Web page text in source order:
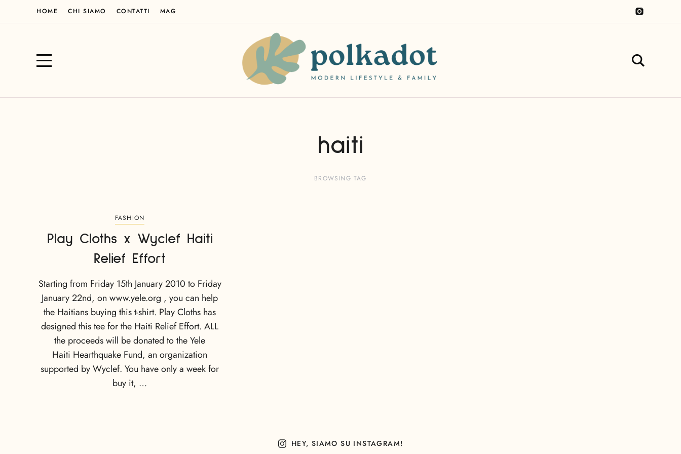
HOME CHI SIAMO CONTATTI MAG
haiti
BROWSING TAG
FASHION
Play Cloths x Wyclef Haiti
Relief Effort
Starting from Friday 15th January 2010 to Friday
January 22nd, on www.yele.org , you can help
the Haitians buying this t-shirt. Play Cloths has
designed this tee for the Haiti Relief Effort. ALL
the proceeds will be donated to the Yele
Haiti Hearthquake Fund, an organization
supported by Wyclef. You have only a week for
buy it, …
HEY, SIAMO SU INSTAGRAM!